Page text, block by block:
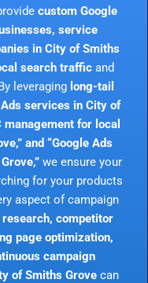
custom Google
service
in City of Smiths
search traffic and
leveraging long-tail
services in City of
management for local
and “Google Ads
we ensure your
for your products
aspect of campaign
research, competitor
page optimization,
campaign
of Smiths Grove can